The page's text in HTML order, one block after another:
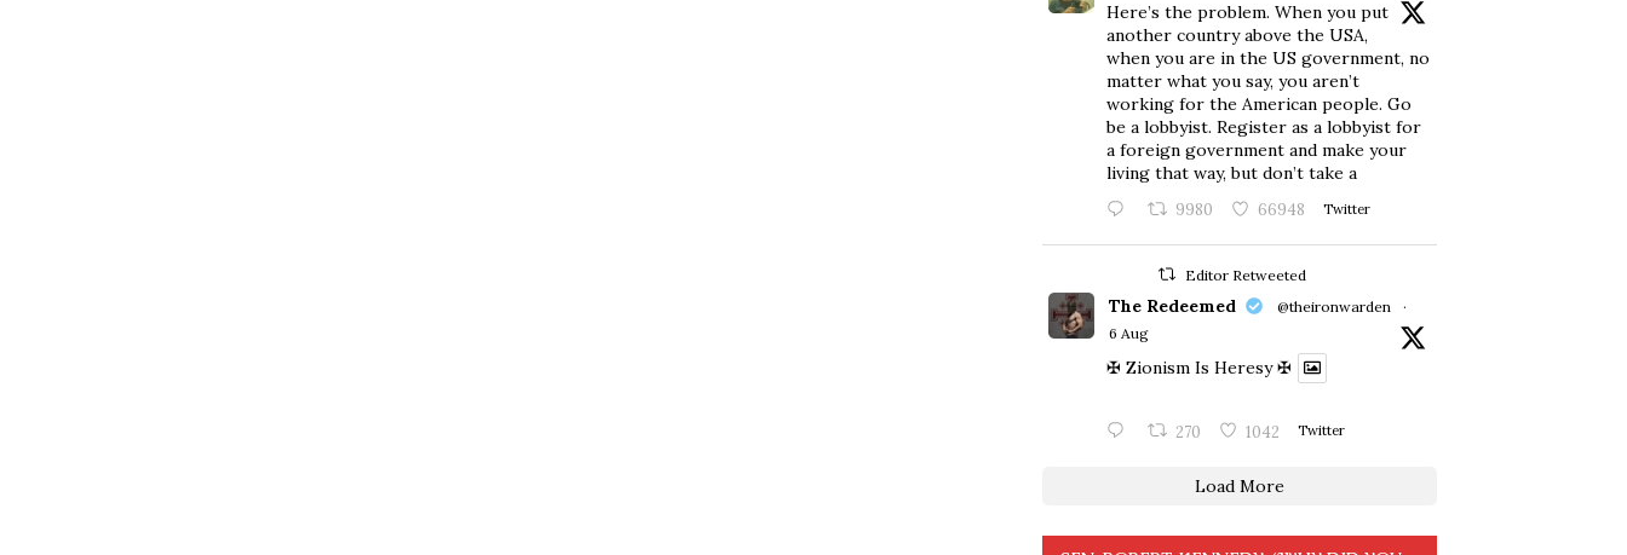
Here’s the problem. When you put
another country above the USA,
when you are in the US government, no
matter what you say, you aren’t
working for the American people. Go
be a lobbyist. Register as a lobbyist for
a foreign government and make your
living that way, but don’t take a
9980 66948 Twitter
Editor Retweeted
The Redeemed @theironwarden
·
6 Aug
✠ Zionism Is Heresy ✠
270 1042 Twitter
Load More